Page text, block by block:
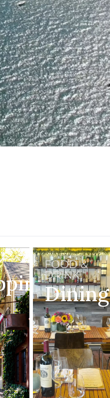
FOOD &
DRINK
Dining